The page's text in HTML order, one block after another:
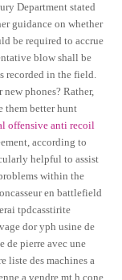
Department stated
guidance on whether
be required to accrue
blow shall be
recorded in the field.
phones? Rather,
them better hunt
offensive anti recoil
according to
helpful to assist
within the
en battlefield
tpdcasstirite
dor yph usine de
de pierre avec une
liste des machines a
a vendre mt h cone